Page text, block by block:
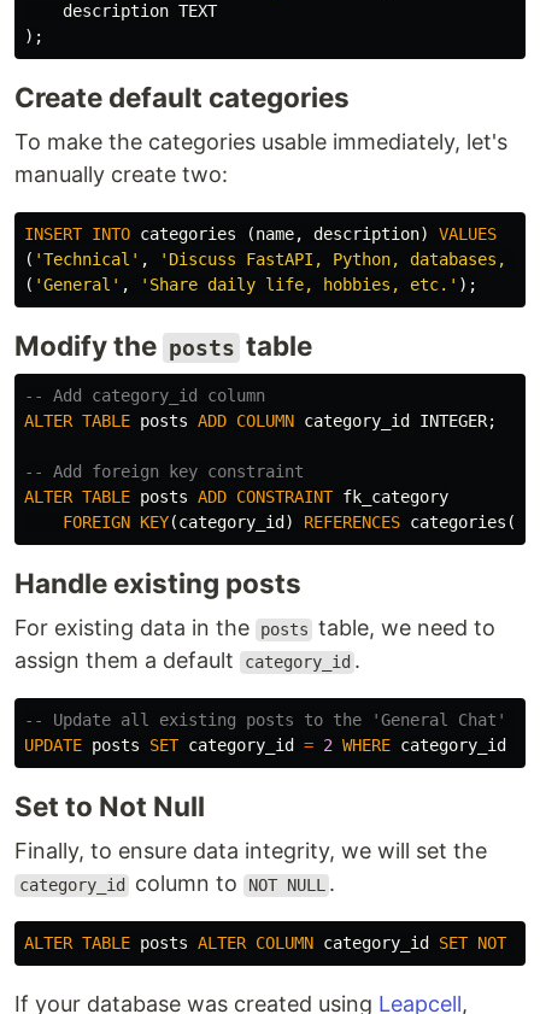
description TEXT
);
Create default categories
To make the categories usable immediately, let's
manually create two:
INSERT INTO categories (name, description)
VALUES
( 'Technical' ,
'Discuss FastAPI, Python, databases,
( 'General' , 'Share daily life, hobbies, etc.' );
Modify the posts table
-- Add category_id column
ALTER TABLE posts ADD COLUMN category_id INTEGER;
-- Add foreign key constraint
ALTER TABLE posts ADD CONSTRAINT fk_category
FOREIGN KEY(category_id ) REFERENCES categories (
Handle existing posts
For existing data in the posts table, we need to
assign them a default
category_id .
-- Update all existing posts to the 'General Chat'
UPDATE posts SET category_id = 2 WHERE category_id
Set to Not Null
Finally, to ensure data integrity, we will set the
category_id column to NOT NULL .
ALTER TABLE posts ALTER COLUMN category_id SET NOT
If your database was created using Leapcell,